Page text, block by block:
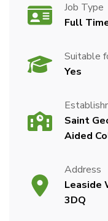
Job Type
Full
Suitable
Yes
Saint
Aided
Address
Leaside
3DQ